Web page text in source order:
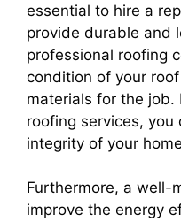
essential to hire a
provide durable and
professional roofing
condition of your
materials for the job.
roofing services, you
integrity of your
Furthermore, a well-
improve the energy